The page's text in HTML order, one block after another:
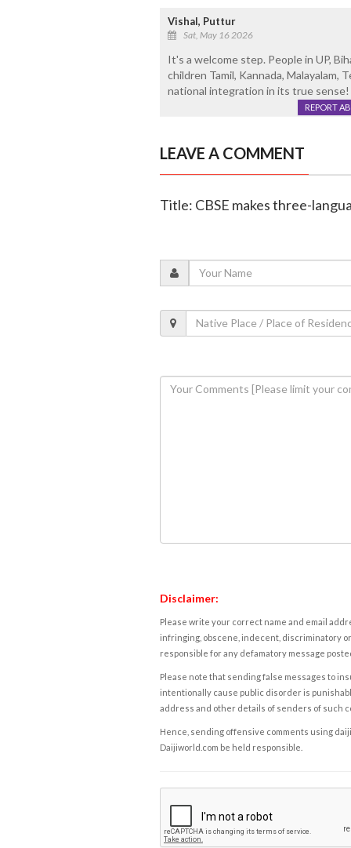
Vishal, Puttur
Sat, May 16 2026
It's a welcome step. People in UP,
children Tamil, Kannada, Malayalam,
national integration in its true sense!
REPORT
LEAVE A COMMENT
Title: CBSE makes three-
Disclaimer:
Please write your correct name and email
infringing, obscene, indecent, discriminatory
responsible for any defamatory message
Please note that sending false messages to
intentionally cause public disorder is
address and other details of senders of such
Hence, sending offensive comments using
Daijiworld.com be held responsible.